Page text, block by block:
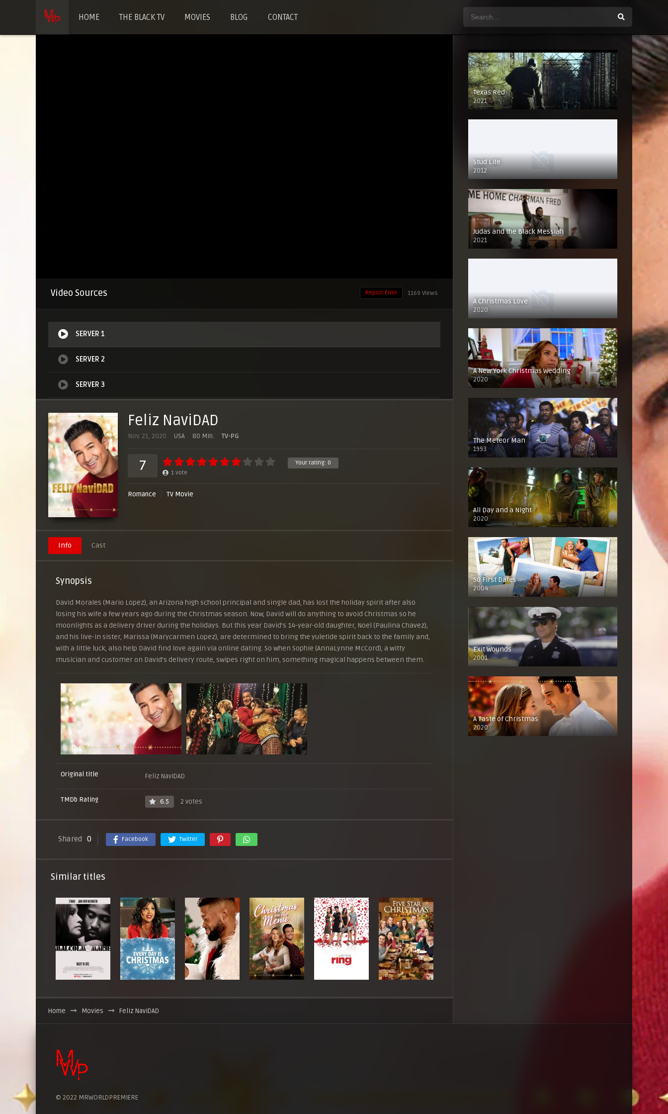
HOME THE BLACK TV MOVIES BLOG CONTACT
Video Sources 1169 Views
Report Error
SERVER 1
SERVER 2
SERVER 3
Feliz NaviDAD
Nov. 21, 2020 USA 80 Min. TV-PG
Your rating: 0
7 1 vote
Romance TV Movie
Info Cast
Synopsis
David Morales (Mario Lopez), an Arizona high school principal and single dad, has lost the holiday spirit after also
losing his wife a few years ago during the Christmas season. Now, David will do anything to avoid Christmas so he
moonlights as a delivery driver during the holidays. But this year David’s 14-year-old daughter, Noel (Paulina Chavez),
and his live-in sister, Marissa (Marycarmen Lopez), are determined to bring the yuletide spirit back to the family and,
with a little luck, also help David find love again via online dating. So when Sophie (AnnaLynne McCord), a witty
musician and customer on David’s delivery route, swipes right on him, something magical happens between them.
Original title Feliz NaviDAD
TMDb Rating 6.5 2 votes
Shared 0 Facebook Twitter
Similar titles
Home Movies Feliz NaviDAD
Texas Red
2021
Stud Life
2012
Judas and the Black Messiah
2021
A Christmas Love
2020
A New York Christmas Wedding
2020
The Meteor Man
1993
All Day and a Night
2020
50 First Dates
2004
Exit Wounds
2001
A Taste of Christmas
2020
© 2022 MRWORLDPREMIERE